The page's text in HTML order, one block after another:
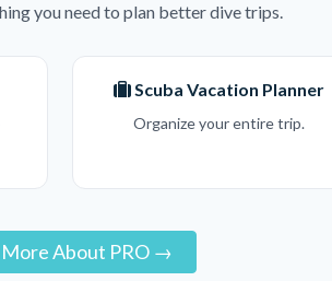
you need to plan better dive trips.
Scuba Vacation Planner
Organize your entire trip.
More About PRO →